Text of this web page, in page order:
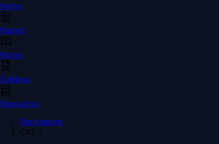
Home
Papers
Notes
Syllabus
Resources
Past papers›
CAT-1